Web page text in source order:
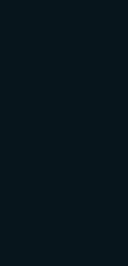
as your home’s
You’ll typically spend
getting multiple
any remediation
Do if They
asbestos, you’ll
the area, and call a
yourself—
by getting expert help